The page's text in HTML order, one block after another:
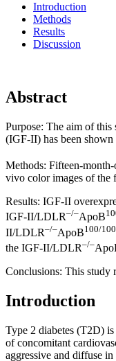
Introduction
Methods
Results
Discussion
Abstract
Purpose: The aim of this
(IGF-II) has been shown
Methods: Fifteen-
vivo color images of the
Results: IGF-II
IGF-II/LDLR–/–ApoB
II/LDLR–/–ApoB100/100
the IGF-II/LDLR–/–
Conclusions: This study
Introduction
Type 2 diabetes (T2D)
of concomitant
aggressive and diffuse